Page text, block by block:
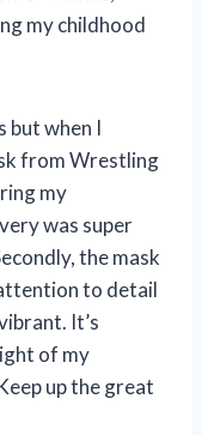
my childhood
but when I
from Wrestling
my
was super
the mask
to detail
It’s
of my
up the great